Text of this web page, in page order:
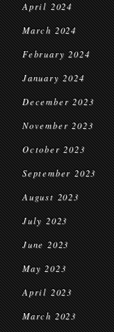
April 2024
March 2024
February 2024
January 2024
December 2023
November 2023
October 2023
September 2023
August 2023
July 2023
June 2023
May 2023
April 2023
March 2023